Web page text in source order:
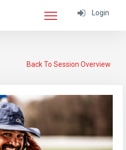
Login
Back To Session Overview